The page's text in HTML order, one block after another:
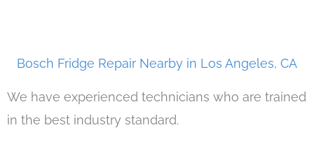
Bosch Fridge Repair Nearby in Los Angeles, CA
We have experienced technicians who are trained
in the best industry standard.